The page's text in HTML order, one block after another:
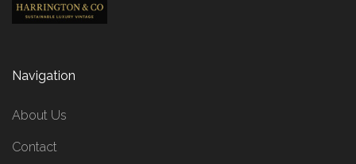
Navigation
About Us
Contact